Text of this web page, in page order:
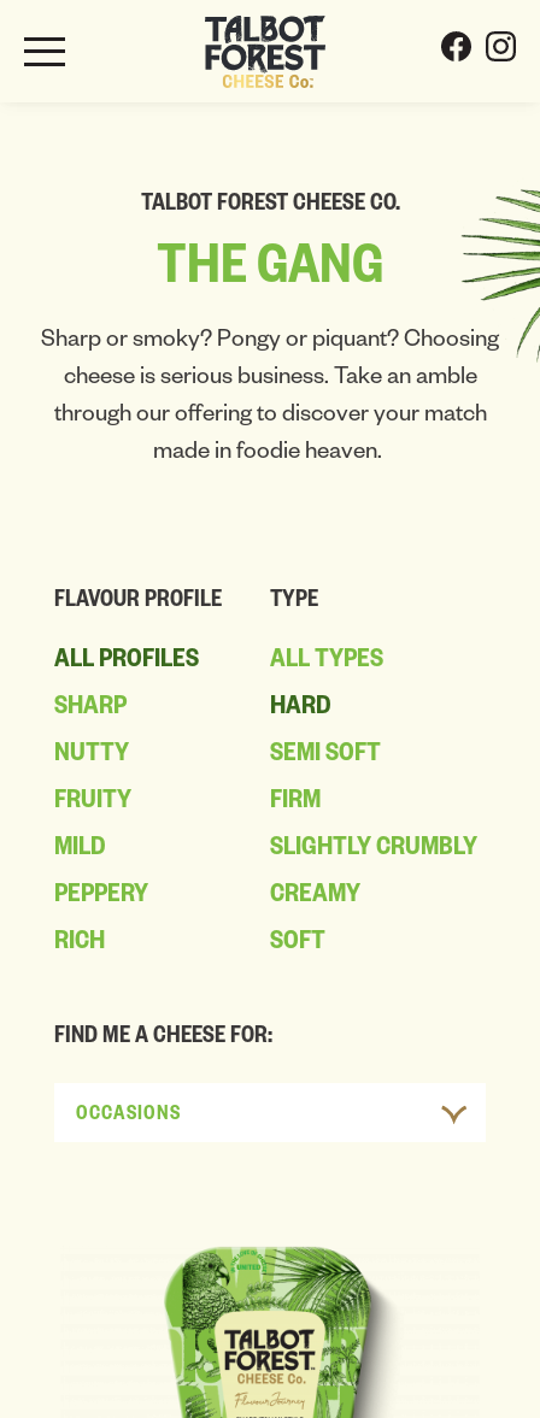
TALBOT FOREST CHEESE CO.
THEGANG
Sharp or smoky? Pongy or piquant? Choosing
cheese is serious business. Take an amble
through our offering to discover your match
made in foodie heaven.
FLAVOUR PROFILE
ALL PROFILES
SHARP
NUTTY
FRUITY
MILD
PEPPERY
RICH
TYPE
ALL TYPES
HARD
SEMI SOFT
FIRM
SLIGHTLY CRUMBLY
CREAMY
SOFT
FIND ME A CHEESE FOR:
OCCASIONS